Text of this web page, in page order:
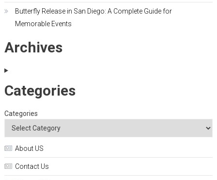
Butterfly Release in San Diego: A Complete Guide for
Memorable Events
Archives
Categories
Categories
About US
Contact Us